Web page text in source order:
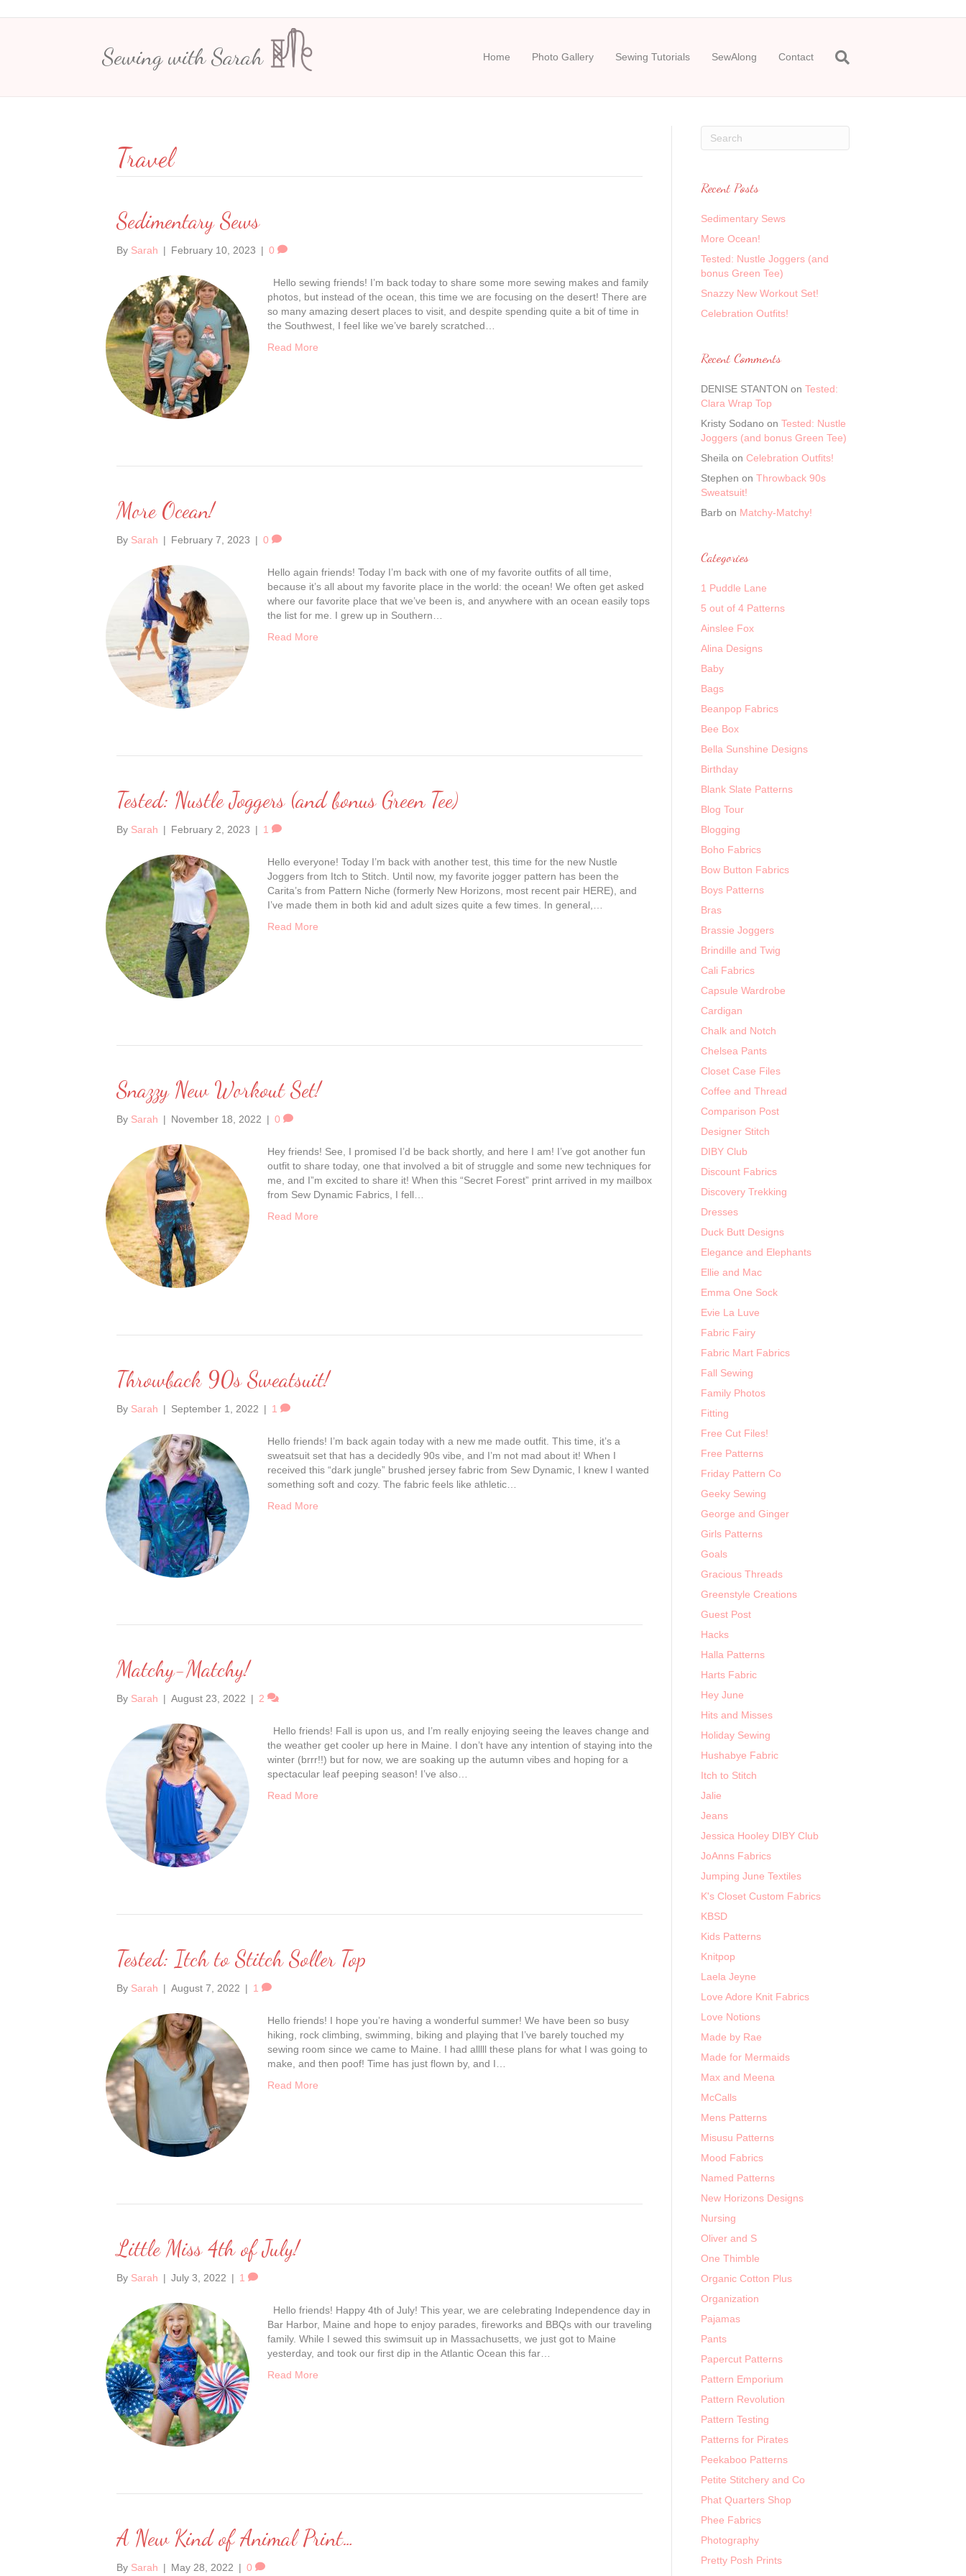
Sewing with Sarah Home Photo Gallery Sewing Tutorials SewAlong Contact
Travel
Sedimentary Sews
By Sarah | February 10, 2023 | 0
Hello sewing friends! I’m back today to share some more sewing makes and family
photos, but instead of the ocean, this time we are focusing on the desert! There are
so many amazing desert places to visit, and despite spending quite a bit of time in
the Southwest, I feel like we’ve barely scratched…
Read More
More Ocean!
By Sarah | February 7, 2023 | 0
Hello again friends! Today I’m back with one of my favorite outfits of all time,
because it’s all about my favorite place in the world: the ocean! We often get asked
where our favorite place that we’ve been is, and anywhere with an ocean easily tops
the list for me. I grew up in Southern…
Read More
Tested: Nustle Joggers (and bonus Green Tee)
By Sarah | February 2, 2023 | 1
Hello everyone! Today I’m back with another test, this time for the new Nustle
Joggers from Itch to Stitch. Until now, my favorite jogger pattern has been the
Carita’s from Pattern Niche (formerly New Horizons, most recent pair HERE), and
I’ve made them in both kid and adult sizes quite a few times. In general,…
Read More
Snazzy New Workout Set!
By Sarah | November 18, 2022 | 0
Hey friends! See, I promised I’d be back shortly, and here I am! I’ve got another fun
outfit to share today, one that involved a bit of struggle and some new techniques for
me, and I”m excited to share it! When this “Secret Forest” print arrived in my mailbox
from Sew Dynamic Fabrics, I fell…
Read More
Throwback 90s Sweatsuit!
By Sarah | September 1, 2022 | 1
Hello friends! I’m back again today with a new me made outfit. This time, it’s a
sweatsuit set that has a decidedly 90s vibe, and I’m not mad about it! When I
received this “dark jungle” brushed jersey fabric from Sew Dynamic, I knew I wanted
something soft and cozy. The fabric feels like athletic…
Read More
Matchy-Matchy!
By Sarah | August 23, 2022 | 2
Hello friends! Fall is upon us, and I’m really enjoying seeing the leaves change and
the weather get cooler up here in Maine. I don’t have any intention of staying into the
winter (brrr!!) but for now, we are soaking up the autumn vibes and hoping for a
spectacular leaf peeping season! I’ve also…
Read More
Tested: Itch to Stitch Soller Top
By Sarah | August 7, 2022 | 1
Hello friends! I hope you’re having a wonderful summer! We have been so busy
hiking, rock climbing, swimming, biking and playing that I’ve barely touched my
sewing room since we came to Maine. I had alllll these plans for what I was going to
make, and then poof! Time has just flown by, and I…
Read More
Little Miss 4th of July!
By Sarah | July 3, 2022 | 1
Hello friends! Happy 4th of July! This year, we are celebrating Independence day in
Bar Harbor, Maine and hope to enjoy parades, fireworks and BBQs with our traveling
family. While I sewed this swimsuit up in Massachusetts, we just got to Maine
yesterday, and took our first dip in the Atlantic Ocean this far…
Read More
A New Kind of Animal Print…
By Sarah | May 28, 2022 | 0
Recent Posts
Sedimentary Sews
More Ocean!
Tested: Nustle Joggers (and
bonus Green Tee)
Snazzy New Workout Set!
Celebration Outfits!
Recent Comments
DENISE STANTON on Tested:
Clara Wrap Top
Kristy Sodano on Tested: Nustle
Joggers (and bonus Green Tee)
Sheila on Celebration Outfits!
Stephen on Throwback 90s
Sweatsuit!
Barb on Matchy-Matchy!
Categories
1 Puddle Lane
5 out of 4 Patterns
Ainslee Fox
Alina Designs
Baby
Bags
Beanpop Fabrics
Bee Box
Bella Sunshine Designs
Birthday
Blank Slate Patterns
Blog Tour
Blogging
Boho Fabrics
Bow Button Fabrics
Boys Patterns
Bras
Brassie Joggers
Brindille and Twig
Cali Fabrics
Capsule Wardrobe
Cardigan
Chalk and Notch
Chelsea Pants
Closet Case Files
Coffee and Thread
Comparison Post
Designer Stitch
DIBY Club
Discount Fabrics
Discovery Trekking
Dresses
Duck Butt Designs
Elegance and Elephants
Ellie and Mac
Emma One Sock
Evie La Luve
Fabric Fairy
Fabric Mart Fabrics
Fall Sewing
Family Photos
Fitting
Free Cut Files!
Free Patterns
Friday Pattern Co
Geeky Sewing
George and Ginger
Girls Patterns
Goals
Gracious Threads
Greenstyle Creations
Guest Post
Hacks
Halla Patterns
Harts Fabric
Hey June
Hits and Misses
Holiday Sewing
Hushabye Fabric
Itch to Stitch
Jalie
Jeans
Jessica Hooley DIBY Club
JoAnns Fabrics
Jumping June Textiles
K's Closet Custom Fabrics
KBSD
Kids Patterns
Knitpop
Laela Jeyne
Love Adore Knit Fabrics
Love Notions
Made by Rae
Made for Mermaids
Max and Meena
McCalls
Mens Patterns
Misusu Patterns
Mood Fabrics
Named Patterns
New Horizons Designs
Nursing
Oliver and S
One Thimble
Organic Cotton Plus
Organization
Pajamas
Pants
Papercut Patterns
Pattern Emporium
Pattern Revolution
Pattern Testing
Patterns for Pirates
Peekaboo Patterns
Petite Stitchery and Co
Phat Quarters Shop
Phee Fabrics
Photography
Pretty Posh Prints